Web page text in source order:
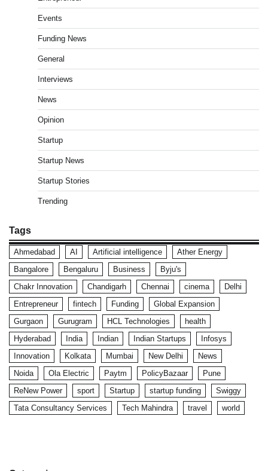
Events
Funding News
General
Interviews
News
Opinion
Startup
Startup News
Startup Stories
Trending
Tags
Ahmedabad AI Artificial intelligence
Ather Energy
Bangalore
Bengaluru Business
Byju's
Chakr Innovation
Chandigarh Chennai cinema
Delhi
Entrepreneur
fintech Funding
Global Expansion
Gurgaon
Gurugram HCL Technologies
health
Hyderabad
India Indian Indian Startups
Infosys
Innovation
Kolkata Mumbai New Delhi
News
Noida
Ola Electric Paytm PolicyBazaar
Pune
ReNew Power
sport Startup startup funding
Swiggy
Tata Consultancy Services
Tech Mahindra travel world